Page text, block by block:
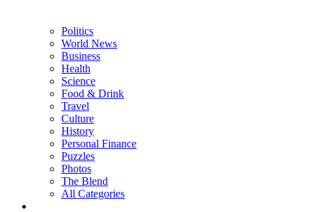
Politics
World News
Business
Health
Science
Food & Drink
Travel
Culture
History
Personal Finance
Puzzles
Photos
The Blend
All Categories